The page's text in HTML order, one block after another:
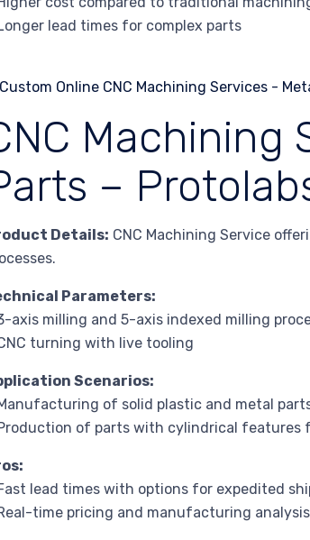
lead times for complex parts
Machining
–
Details: CNC Machining Service
Parameters:
axis milling and 5-axis indexed milling
turning with live tooling
Scenarios:
of solid plastic and metal
of parts with cylindrical features
lead times with options for expedited
time pricing and manufacturing analysis